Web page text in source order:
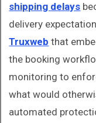
shipping delays
delivery
Truxweb that
the booking
monitoring to
what would
automated